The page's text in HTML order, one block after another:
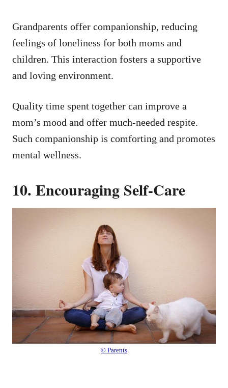
Grandparents offer companionship, reducing
feelings of loneliness for both moms and
children. This interaction fosters a supportive
and loving environment.
Quality time spent together can improve a
mom’s mood and offer much-needed respite.
Such companionship is comforting and promotes
mental wellness.
10. Encouraging Self-Care
© Parents